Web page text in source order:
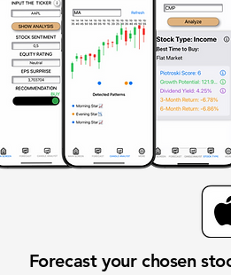
Forecast your chosen